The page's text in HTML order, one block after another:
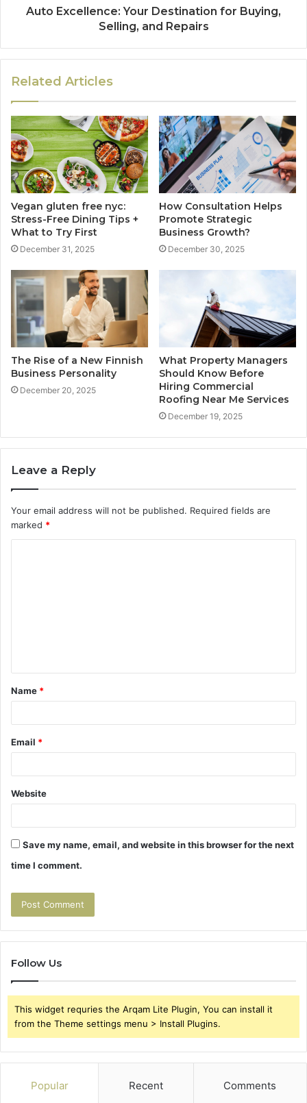
Auto Excellence: Your Destination for Buying,
Selling, and Repairs
Related Articles
Vegan gluten free nyc:
Stress-Free Dining Tips +
What to Try First
December 31, 2025
How Consultation Helps
Promote Strategic
Business Growth?
December 30, 2025
The Rise of a New Finnish
Business Personality
December 20, 2025
What Property Managers
Should Know Before
Hiring Commercial
Roofing Near Me Services
December 19, 2025
Leave a Reply
Your email address will not be published. Required fields are
marked *
t
*
Name *
Email *
Website
Save my name, email, and website in this browser for the next
time I comment.
Follow Us
This widget requries the Arqam Lite Plugin, You can install it
from the Theme settings menu > Install Plugins.
Popular Recent Comments